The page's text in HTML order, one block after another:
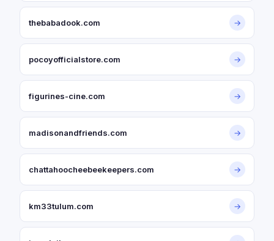
thebabadook.com →
pocoyofficialstore.com →
figurines-cine.com →
madisonandfriends.com →
chattahoocheebeekeepers.com →
km33tulum.com →